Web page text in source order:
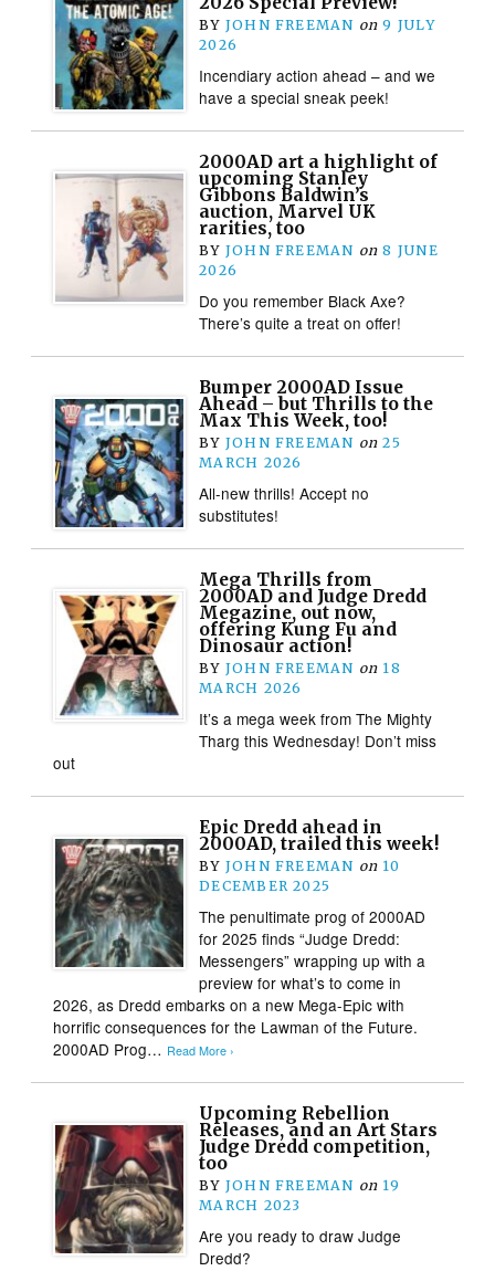
BY JOHN FREEMAN on 9 JULY
2026
Incendiary action ahead – and we
have a special sneak peek!
2000AD art a highlight of
upcoming Stanley
Gibbons Baldwin’s
auction, Marvel UK
rarities, too
BY JOHN FREEMAN on 8 JUNE
2026
Do you remember Black Axe?
There’s quite a treat on offer!
Bumper 2000AD Issue
Ahead – but Thrills to the
Max This Week, too!
BY JOHN FREEMAN on 25
MARCH 2026
All-new thrills! Accept no
substitutes!
Mega Thrills from
2000AD and Judge Dredd
Megazine, out now,
offering Kung Fu and
Dinosaur action!
BY JOHN FREEMAN on 18
MARCH 2026
It’s a mega week from The Mighty
Tharg this Wednesday! Don’t miss
out
Epic Dredd ahead in
2000AD, trailed this week!
BY JOHN FREEMAN on 10
DECEMBER 2025
The penultimate prog of 2000AD
for 2025 finds “Judge Dredd:
Messengers” wrapping up with a
preview for what’s to come in
2026, as Dredd embarks on a new Mega-Epic with
horrific consequences for the Lawman of the Future.
2000AD Prog… Read More ›
Upcoming Rebellion
Releases, and an Art Stars
Judge Dredd competition,
too
BY JOHN FREEMAN on 19
MARCH 2023
Are you ready to draw Judge
Dredd?